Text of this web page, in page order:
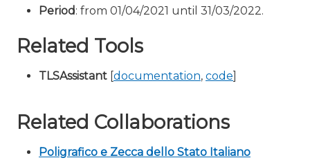
Period: from 01/04/2021 until 31/03/2022.
Related Tools
TLSAssistant [documentation, code]
Related Collaborations
Poligrafico e Zecca dello Stato Italiano